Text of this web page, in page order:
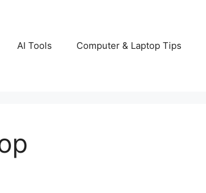
AI Tools Computer & Laptop Tips